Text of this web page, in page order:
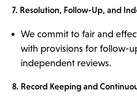
7. Resolution, Follow-Up, and
We commit to fair and
with provisions for follow-
independent reviews.
8. Record Keeping and